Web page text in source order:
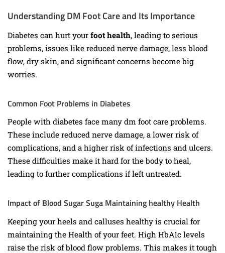
Understanding DM Foot Care and Its Importance
Diabetes can hurt your foot health, leading to serious
problems, issues like reduced nerve damage, less blood
flow, dry skin, and significant concerns become big
worries.
Common Foot Problems in Diabetes
People with diabetes face many dm foot care problems.
These include reduced nerve damage, a lower risk of
complications, and a higher risk of infections and ulcers.
These difficulties make it hard for the body to heal,
leading to further complications if left untreated.
Impact of Blood Sugar Suga Maintaining healthy Health
Keeping your heels and calluses healthy is crucial for
maintaining the Health of your feet. High HbA1c levels
raise the risk of blood flow problems. This makes it tough